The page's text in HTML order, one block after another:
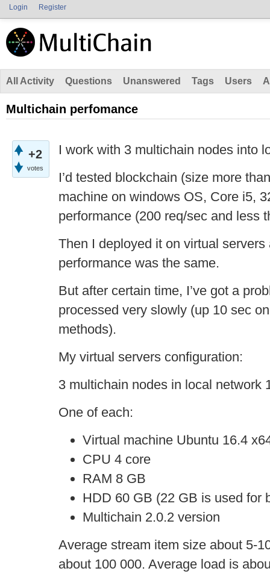
Login Register
All Activity Questions Unanswered Tags Users
Multichain perfomance
+2
votes
I work with 3 multichain nodes into
I’d tested blockchain (size more
machine on windows OS, Core i5,
performance (200 req/sec and less
Then I deployed it on virtual
performance was the same.
But after certain time, I’ve got a
processed very slowly (up 10 sec
methods).
My virtual servers configuration:
3 multichain nodes in local network
One of each:
Virtual machine Ubuntu 16.4
CPU 4 core
RAM 8 GB
HDD 60 GB (22 GB is used for
Multichain 2.0.2 version
Average stream item size about 5-
about 100 000. Average load is